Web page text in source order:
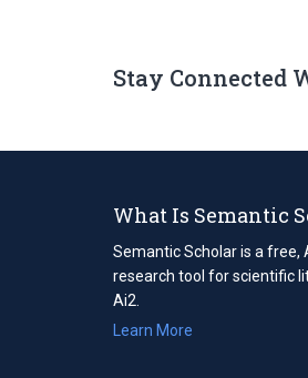
Stay Connected
What Is Semantic
Semantic Scholar is a free,
research tool for scientific
Ai2.
Learn More